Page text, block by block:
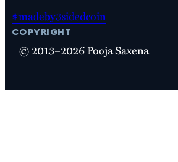
#madeby3sidedcoin
copyright
© 2013–2026 Pooja Saxena